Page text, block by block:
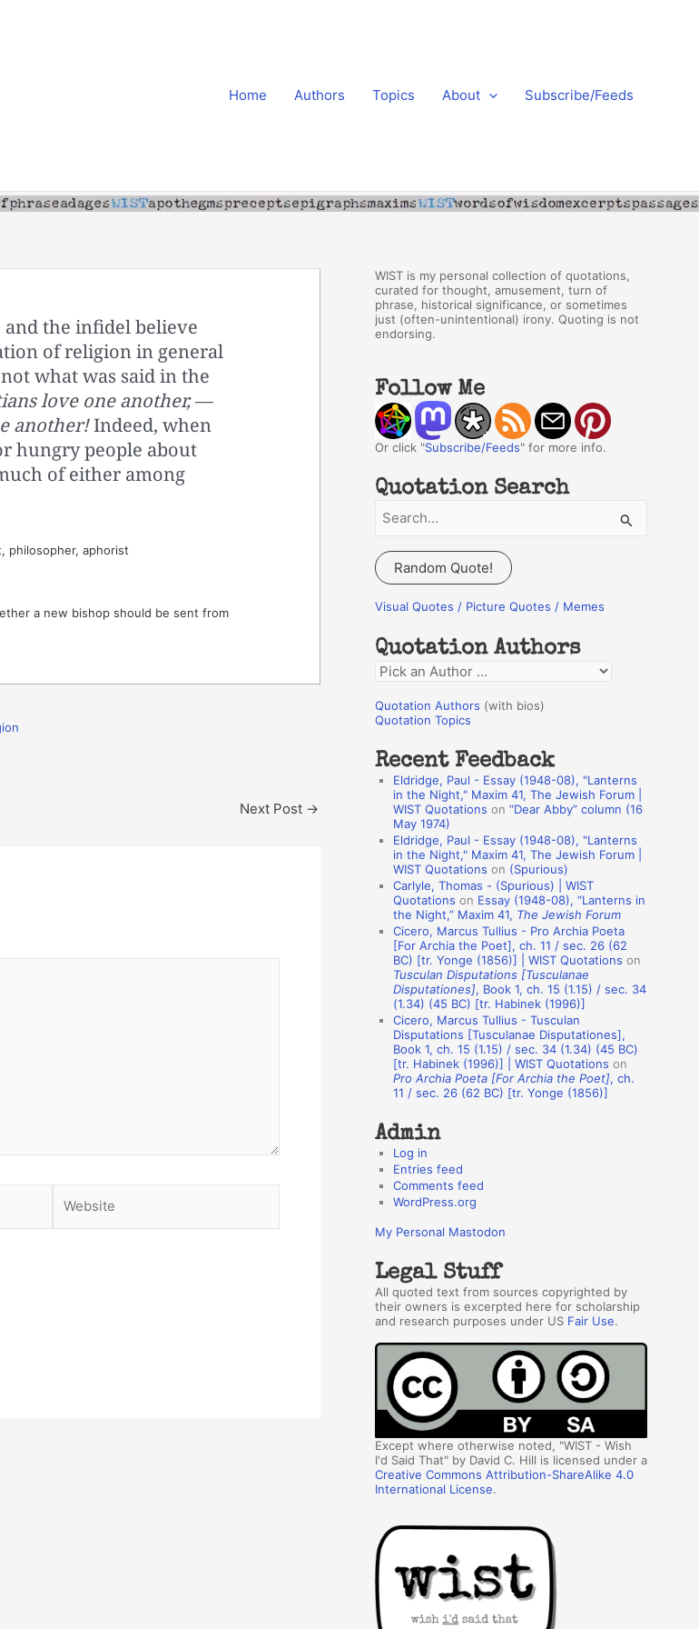
Home Authors Topics About Subscribe/Feeds
the infidel believe
of religion in general
what was said in the
love one another,—
another!Indeed, when
hungry people about
of either among
philosopher, aphorist
a new bishop should be sent from
Next Post →
WIST is my personal collection of quotations,
curated for thought, amusement, turn of
phrase, historical significance, or sometimes
just (often-unintentional) irony. Quoting is not
endorsing.
Follow Me
Or click "Subscribe/Feeds" for more info.
Quotation Search
a
r
c
f
o
r
:
Random Quote!
Visual Quotes / Picture Quotes / Memes
Quotation Authors
Q
o
a
o
A
s
Quotation Authors (with bios)
Quotation Topics
Recent Feedback
Eldridge, Paul - Essay (1948-08), "Lanterns
in the Night," Maxim 41, The Jewish Forum |
WIST Quotations on “Dear Abby” column (16
May 1974)
Eldridge, Paul - Essay (1948-08), "Lanterns
in the Night," Maxim 41, The Jewish Forum |
WIST Quotations on (Spurious)
Carlyle, Thomas - (Spurious) | WIST
Quotations on Essay (1948-08), “Lanterns in
the Night,” Maxim 41, The Jewish Forum
Cicero, Marcus Tullius - Pro Archia Poeta
[For Archia the Poet], ch. 11 / sec. 26 (62
BC) [tr. Yonge (1856)] | WIST Quotations on
Tusculan Disputations [Tusculanae
Disputationes], Book 1, ch. 15 (1.15) / sec. 34
(1.34) (45 BC) [tr. Habinek (1996)]
Cicero, Marcus Tullius - Tusculan
Disputations [Tusculanae Disputationes],
Book 1, ch. 15 (1.15) / sec. 34 (1.34) (45 BC)
[tr. Habinek (1996)] | WIST Quotations on
Pro Archia Poeta [For Archia the Poet], ch.
11 / sec. 26 (62 BC) [tr. Yonge (1856)]
Admin
Log in
Entries feed
Comments feed
WordPress.org
My Personal Mastodon
Legal Stuff
All quoted text from sources copyrighted by
their owners is excerpted here for scholarship
and research purposes under US Fair Use.
Except where otherwise noted, "WIST - Wish
I'd Said That" by David C. Hill is licensed under a
Creative Commons Attribution-ShareAlike 4.0
International License.